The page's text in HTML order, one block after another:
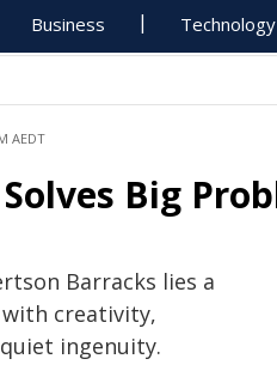
Business Technology
AEDT
Big
Barracks lies a
creativity,
ingenuity.